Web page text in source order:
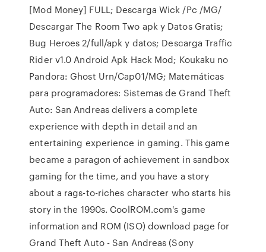
[Mod Money] FULL; Descarga Wick /Pc /MG/
Descargar The Room Two apk y Datos Gratis;
Bug Heroes 2/full/apk y datos; Descarga Traffic
Rider v1.0 Android Apk Hack Mod; Koukaku no
Pandora: Ghost Urn/Cap01/MG; Matemáticas
para programadores: Sistemas de Grand Theft
Auto: San Andreas delivers a complete
experience with depth in detail and an
entertaining experience in gaming. This game
became a paragon of achievement in sandbox
gaming for the time, and you have a story
about a rags-to-riches character who starts his
story in the 1990s. CoolROM.com's game
information and ROM (ISO) download page for
Grand Theft Auto - San Andreas (Sony